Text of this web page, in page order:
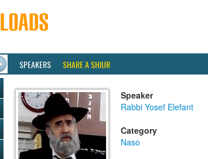
SPEAKERS SHARE A SHIUR
Speaker
Rabbi Yosef Elefant
Category
Naso